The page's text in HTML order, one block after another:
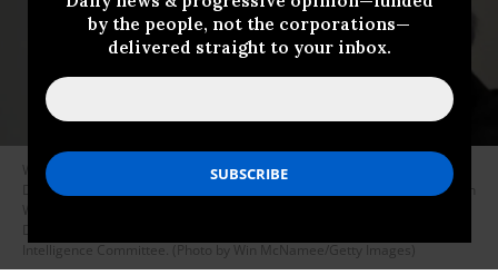
by the people, not the corporations—
delivered straight to your inbox.
WASHINGTON, DC - JUNE 08: Marc Kasowitz, attorney for U.S. President
Donald Trump delivers remarks at the National Press Club June 8, 2017 in
Washington, DC. Kasowitz delivered remarks in response to former FBI
Intelligence Committee. (Photo by Win McNamee/Getty Images)